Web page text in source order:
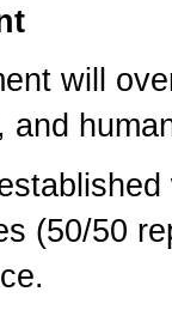
will
and
(50/50